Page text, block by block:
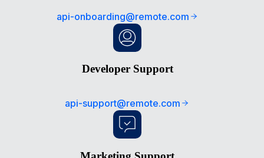
api-onboarding@remote.com
Developer Support
api-support@remote.com